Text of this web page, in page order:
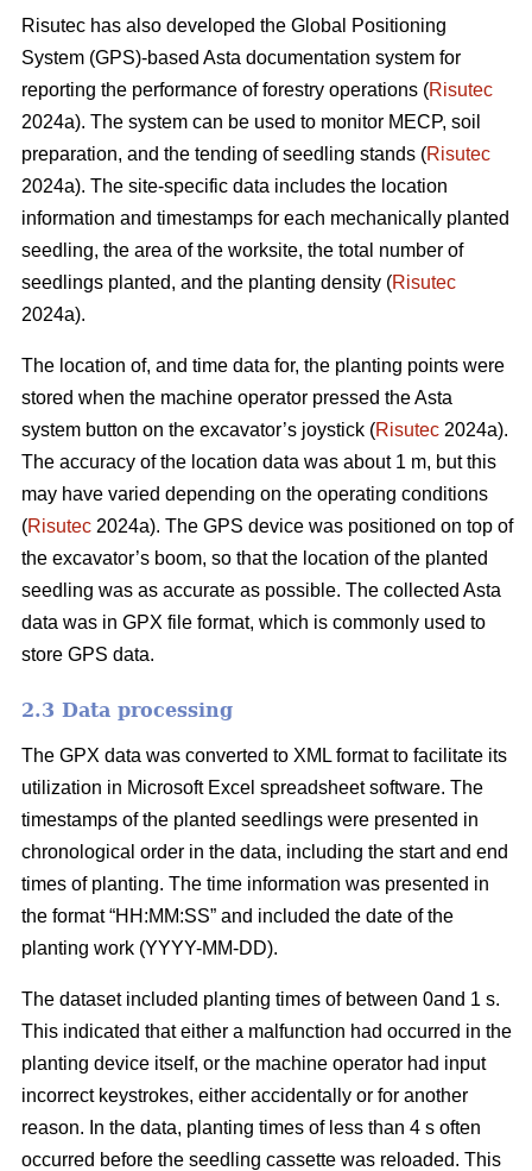
Risutec has also developed the Global Positioning
System (GPS)-based Asta documentation system for
reporting the performance of forestry operations (Risutec
2024a). The system can be used to monitor MECP, soil
preparation, and the tending of seedling stands (Risutec
2024a). The site-specific data includes the location
information and timestamps for each mechanically planted
seedling, the area of the worksite, the total number of
seedlings planted, and the planting density (Risutec
2024a).
The location of, and time data for, the planting points were
stored when the machine operator pressed the Asta
system button on the excavator’s joystick (Risutec 2024a).
The accuracy of the location data was about 1 m, but this
may have varied depending on the operating conditions
(Risutec 2024a). The GPS device was positioned on top of
the excavator’s boom, so that the location of the planted
seedling was as accurate as possible. The collected Asta
data was in GPX file format, which is commonly used to
store GPS data.
2.3 Data processing
The GPX data was converted to XML format to facilitate its
utilization in Microsoft Excel spreadsheet software. The
timestamps of the planted seedlings were presented in
chronological order in the data, including the start and end
times of planting. The time information was presented in
the format “HH:MM:SS” and included the date of the
planting work (YYYY-MM-DD).
The dataset included planting times of between 0and 1 s.
This indicated that either a malfunction had occurred in the
planting device itself, or the machine operator had input
incorrect keystrokes, either accidentally or for another
reason. In the data, planting times of less than 4 s often
occurred before the seedling cassette was reloaded. This